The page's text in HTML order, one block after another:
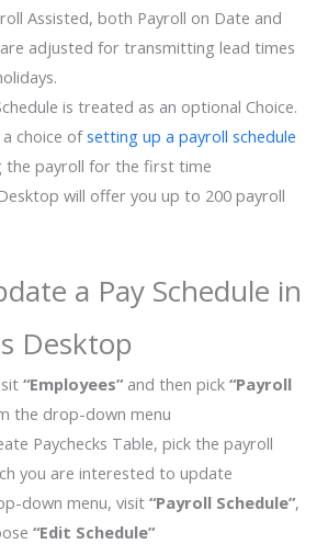
Assisted, both Payroll on Date and
adjusted for transmitting lead times
is treated as an optional Choice.
choice ofsetting up a payroll schedule
the payroll for the first time
will offer you up to 200 payroll
a Pay Schedule in
Desktop
“Employees”and then pick “Payroll
the drop-down menu
Paychecks Table, pick the payroll
you are interested to update
down menu, visit“Payroll Schedule”,
“Edit Schedule”